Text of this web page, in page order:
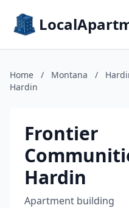
Home / Montana /
Hardin
Frontier
Hardin
Apartment building